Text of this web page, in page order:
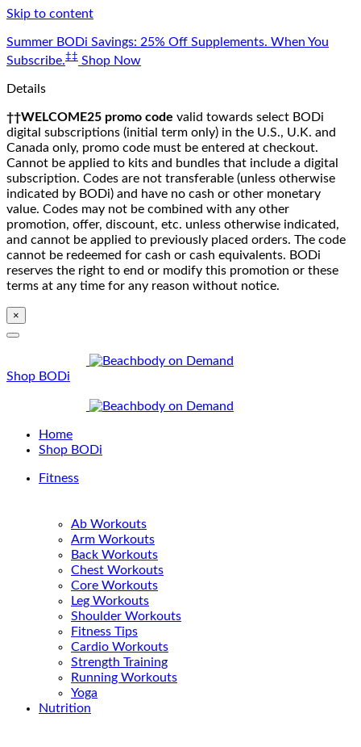
Skip to content
Summer BODi Savings: 25% Off Supplements. When You
Subscribe.‡‡ Shop Now
Details
††WELCOME25 promo code valid towards select BODi
digital subscriptions (initial term only) in the U.S., U.K. and
Canada only, promo code must be entered at checkout.
Cannot be applied to kits and bundles that include a digital
subscription. Codes are not transferable (unless otherwise
indicated by BODi) and have no cash or other monetary
value. Codes may not be combined with any other
promotion, offer, discount, etc. unless otherwise indicated,
and cannot be applied to previously placed orders. The code
cannot be redeemed for cash or cash equivalents. BODi
reserves the right to end or modify this promotion or these
terms at any time for any reason without notice.
×
Shop BODi
Home
Shop BODi
Fitness
Ab Workouts
Arm Workouts
Back Workouts
Chest Workouts
Core Workouts
Leg Workouts
Shoulder Workouts
Fitness Tips
Cardio Workouts
Strength Training
Running Workouts
Yoga
Nutrition